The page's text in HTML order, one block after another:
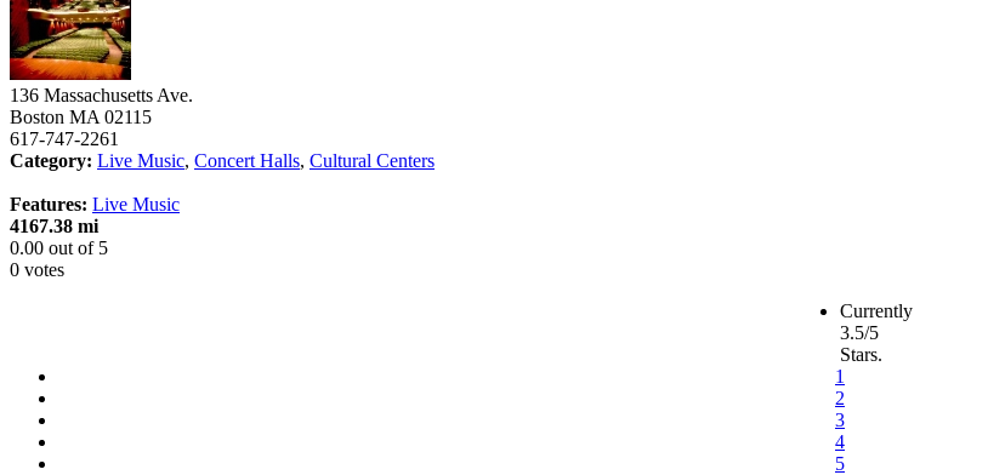
136 Massachusetts Ave.
Boston MA 02115
617-747-2261
Category: Live Music, Concert Halls, Cultural Centers
Features: Live Music
4167.38 mi
0.00 out of 5
0 votes
Currently
3.5/5
Stars.
1
2
3
4
5